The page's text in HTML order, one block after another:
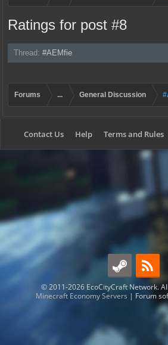
Ratings for post #8
Thread: #AEMfie
Forums ... General Discussion
Contact Us Help Terms and Rules
© 2011-2026 EcoCityCraft Network.
Minecraft Economy Servers | Forum